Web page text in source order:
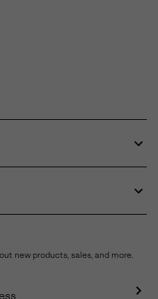
new products, sales, and more.